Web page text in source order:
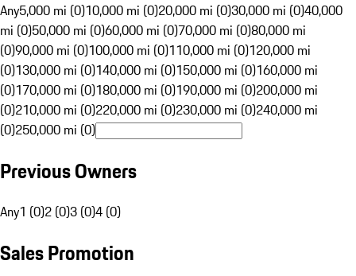
Any5,000 mi (0)10,000 mi (0)20,000 mi (0)30,000 mi (0)40,000
mi (0)50,000 mi (0)60,000 mi (0)70,000 mi (0)80,000 mi
(0)90,000 mi (0)100,000 mi (0)110,000 mi (0)120,000 mi
(0)130,000 mi (0)140,000 mi (0)150,000 mi (0)160,000 mi
(0)170,000 mi (0)180,000 mi (0)190,000 mi (0)200,000 mi
(0)210,000 mi (0)220,000 mi (0)230,000 mi (0)240,000 mi
(0)250,000 mi (0)
Previous Owners
Any1 (0)2 (0)3 (0)4 (0)
Sales Promotion